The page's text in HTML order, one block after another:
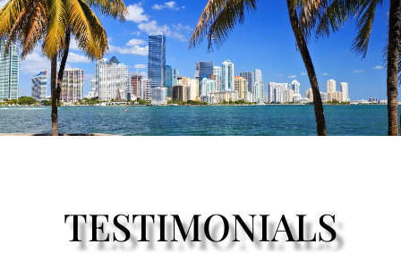
TESTIMONIALS